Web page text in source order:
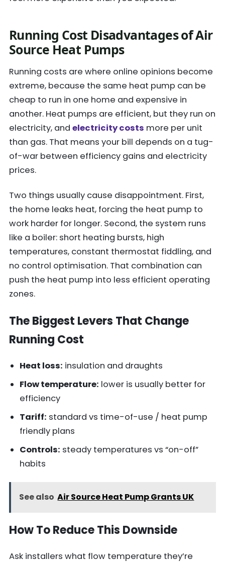
Running Cost Disadvantages of Air
Source Heat Pumps
Running costs are where online opinions become
extreme, because the same heat pump can be
cheap to run in one home and expensive in
another. Heat pumps are efficient, but they run on
electricity, and electricity costs more per unit
than gas. That means your bill depends on a tug-
of-war between efficiency gains and electricity
prices.
Two things usually cause disappointment. First,
the home leaks heat, forcing the heat pump to
work harder for longer. Second, the system runs
like a boiler: short heating bursts, high
temperatures, constant thermostat fiddling, and
no control optimisation. That combination can
push the heat pump into less efficient operating
zones.
The Biggest Levers That Change
Running Cost
Heat loss: insulation and draughts
Flow temperature: lower is usually better for
efficiency
Tariff: standard vs time-of-use / heat pump
friendly plans
Controls: steady temperatures vs “on-off”
habits
See also Air Source Heat Pump Grants UK
How To Reduce This Downside
Ask installers what flow temperature they’re